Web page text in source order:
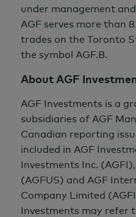
under management
AGF serves more than
trades on the Toronto
the symbol AGF.B.
About AGF
AGF Investments is a
subsidiaries of AGF
Canadian reporting
included in AGF
Investments Inc.
(AGFUS) and AGF
Company Limited
Investments may refer